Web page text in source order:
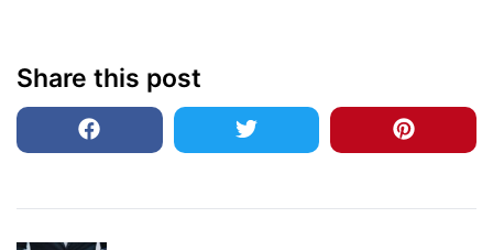
Share this post